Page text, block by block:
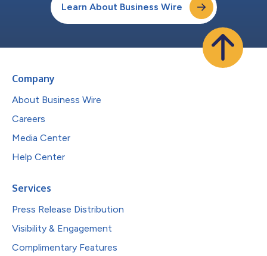
Learn About Business Wire
Company
About Business Wire
Careers
Media Center
Help Center
Services
Press Release Distribution
Visibility & Engagement
Complimentary Features